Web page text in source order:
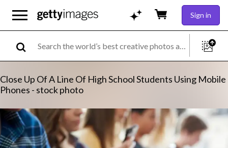
Sign in
Close Up Of A Line Of High School Students Using Mobile
Phones - stock photo